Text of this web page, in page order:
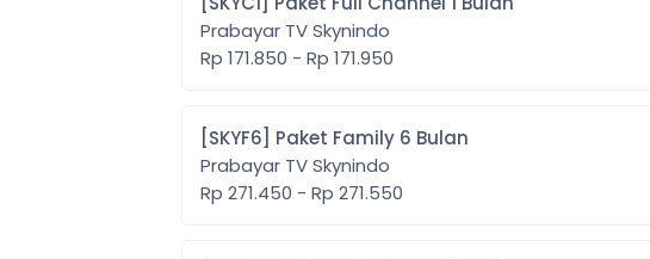
Prabayar TV Skynindo
Rp 171.850 - Rp 171.950
[SKYF6] Paket Family 6 Bulan
Prabayar TV Skynindo
Rp 271.450 - Rp 271.550